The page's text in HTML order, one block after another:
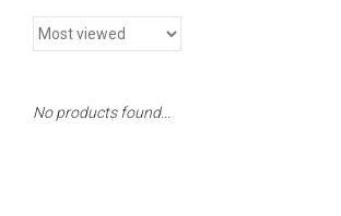
No products found...